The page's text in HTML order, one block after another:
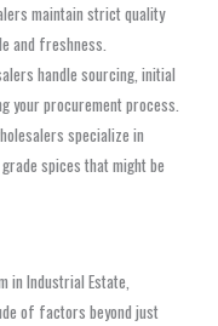
maintain strict quality
and freshness.
handle sourcing, initial
your procurement process.
specialize in
spices that might be
in Industrial Estate,
of factors beyond just